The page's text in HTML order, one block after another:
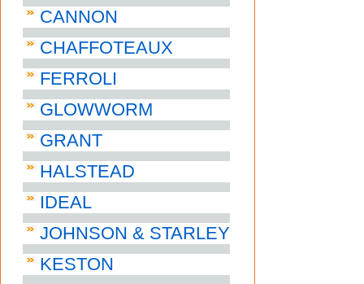
CANNON
CHAFFOTEAUX
FERROLI
GLOWWORM
GRANT
HALSTEAD
IDEAL
JOHNSON & STARLEY
KESTON